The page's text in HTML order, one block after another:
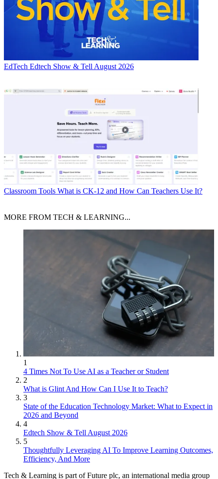
EdTech Edtech Show & Tell August 2026
Classroom Tools What is CK-12 and How Can Teachers Use It?
MORE FROM TECH & LEARNING...
1
4 Times Not To Use AI as a Teacher or Student
2
What is Glint And How Can I Use It to Teach?
3
State of the Education Technology Market: What to Expect in
2026 and Beyond
4
Edtech Show & Tell August 2026
5
Thoughtfully Leveraging AI To Improve Learning Outcomes,
Efficiency, And More
Tech & Learning is part of Future plc, an international media group